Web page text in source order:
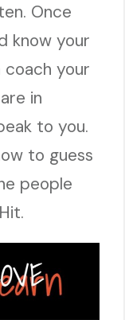
Once
know your
coach your
in
to you.
to guess
people